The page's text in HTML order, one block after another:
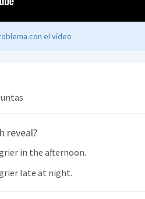
con el vídeo
reveal?
in the afternoon.
late at night.